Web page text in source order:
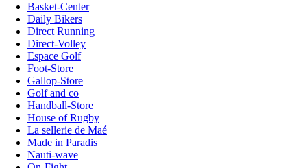
Basket-Center
Daily Bikers
Direct Running
Direct-Volley
Espace Golf
Foot-Store
Gallop-Store
Golf and co
Handball-Store
House of Rugby
La sellerie de Maé
Made in Paradis
Nauti-wave